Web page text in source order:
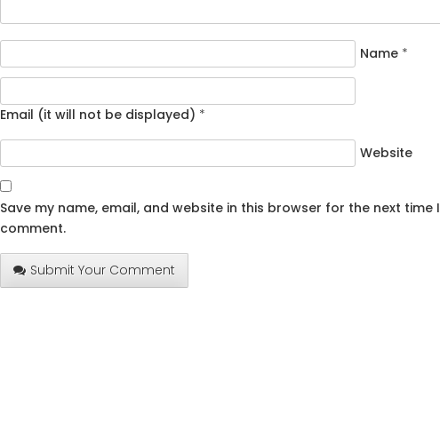
Name *
Email (it will not be displayed) *
Website
Save my name, email, and website in this browser for the next time I
comment.
Submit Your Comment